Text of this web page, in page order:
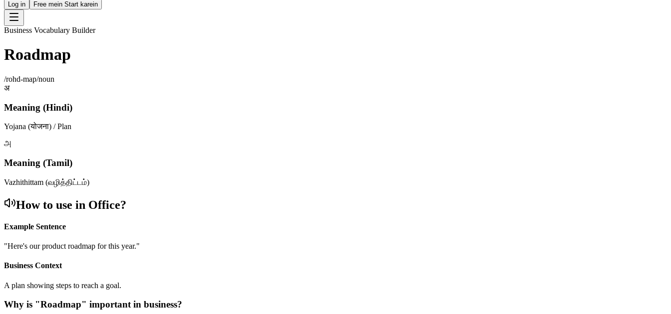
Log in Free mein Start karein
Business Vocabulary Builder
Roadmap
/rohd-map/noun
अ
Meaning (Hindi)
Yojana (योजना) / Plan
அ
Meaning (Tamil)
Vazhithittam (வழித்திட்டம்)
How to use in Office?
Example Sentence
"Here's our product roadmap for this year."
Business Context
A plan showing steps to reach a goal.
Why is "Roadmap" important in business?